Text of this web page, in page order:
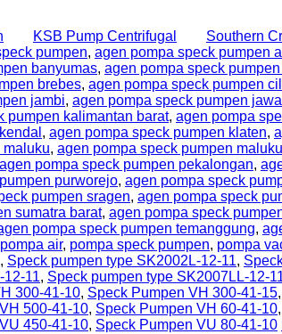
KSB Pump Centrifugal
Southern
pumpen, agen pompa speck pumpen
banyumas, agen pompa speck
brebes, agen pompa speck pumpen
jambi, agen pompa speck pumpen
pumpen kalimantan barat, agen pompa
, agen pompa speck pumpen klaten,
maluku, agen pompa speck pumpen
agen pompa speck pumpen pekalongan,
purworejo, agen pompa speck
pumpen sragen, agen pompa speck
sumatra barat, agen pompa speck
pompa speck pumpen temanggung,
pompa air, pompa speck pumpen, pompa
, Speck pumpen type SK2002L-12-11,
12-11, Speck pumpen type SK2007LL-12-
300-41-10, Speck Pumpen VH 300-41-15,
500-41-10, Speck Pumpen VH 60-41-10,
450-41-10, Speck Pumpen VU 80-41-10